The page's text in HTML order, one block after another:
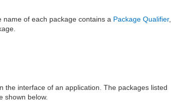
name of each package contains a Package Qualifier,
the interface of an application. The packages listed
shown below.